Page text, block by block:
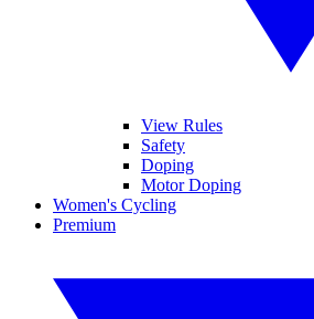
View Rules
Safety
Doping
Motor Doping
Women's Cycling
Premium